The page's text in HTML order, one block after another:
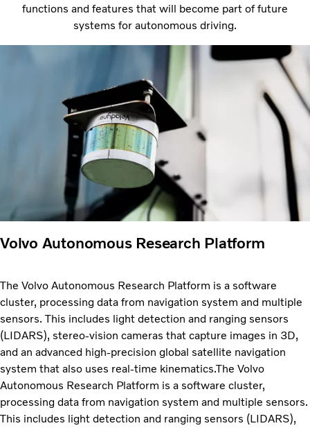
functions and features that will become part of future
systems for autonomous driving.
Volvo Autonomous Research Platform
The Volvo Autonomous Research Platform is a software
cluster, processing data from navigation system and multiple
sensors. This includes light detection and ranging sensors
(LIDARS), stereo-vision cameras that capture images in 3D,
and an advanced high-precision global satellite navigation
system that also uses real-time kinematics.The Volvo
Autonomous Research Platform is a software cluster,
processing data from navigation system and multiple sensors.
This includes light detection and ranging sensors (LIDARS),